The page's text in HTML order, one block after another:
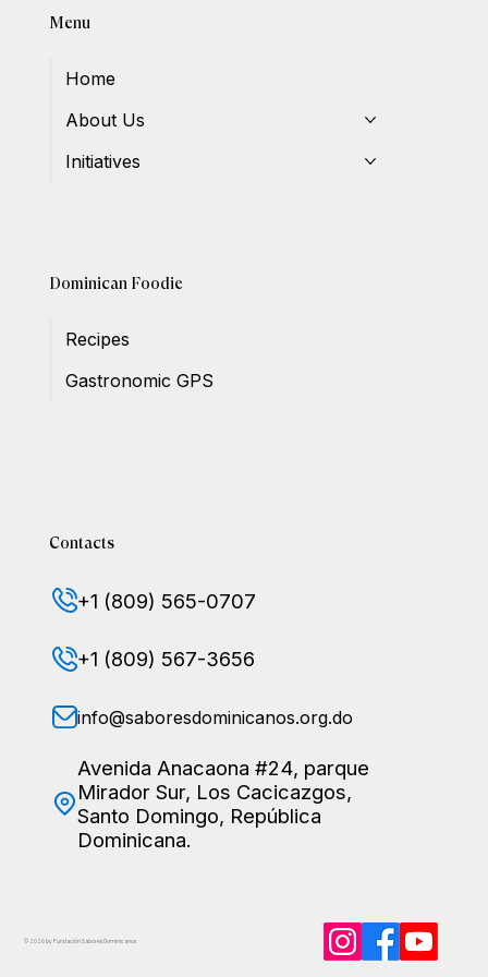
Menu
Home
About Us
Initiatives
Dominican Foodie
Recipes
Gastronomic GPS
Contacts
+1 (809) 565-0707
+1 (809) 567-3656
info@saboresdominicanos.org.do
Avenida Anacaona #24, parque
Mirador Sur, Los Cacicazgos,
Santo Domingo, República
Dominicana.
© 2026 by Fundación SaboresDominicanos